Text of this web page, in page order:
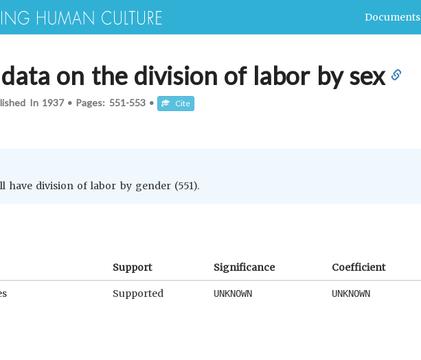
Documents
on the division of labor by sex
In 1937 • Pages: 551-553 • Cite
have division of labor by gender (551).
Support Significance Coefficient
Supported UNKNOWN UNKNOWN